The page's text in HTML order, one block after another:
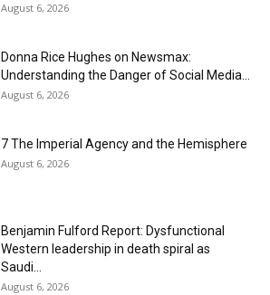
August 6, 2026
Donna Rice Hughes on Newsmax:
Understanding the Danger of Social Media...
August 6, 2026
7 The Imperial Agency and the Hemisphere
August 6, 2026
Benjamin Fulford Report: Dysfunctional
Western leadership in death spiral as
Saudi...
August 6, 2026